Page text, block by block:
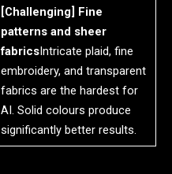
[Challenging] Fine
patterns and sheer
fabricsIntricate plaid, fine
embroidery, and transparent
fabrics are the hardest for
AI. Solid colours produce
significantly better results.